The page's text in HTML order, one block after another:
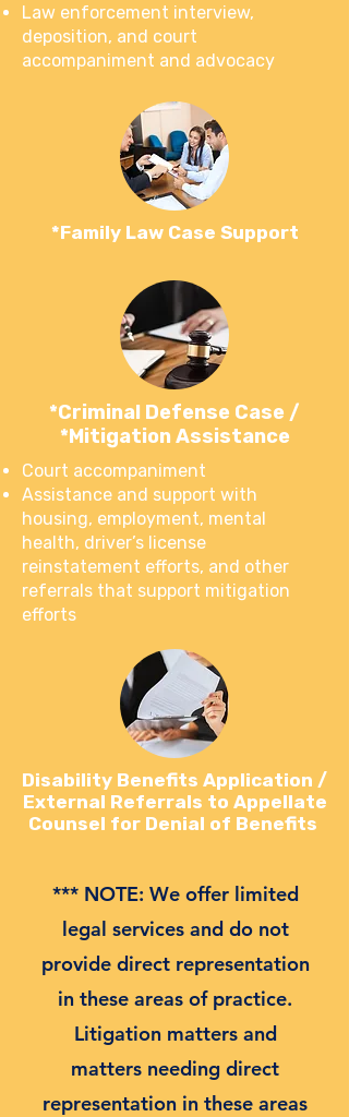
Law enforcement interview,
deposition, and court
accompaniment and advocacy
*Family Law Case Support
*Criminal Defense Case /
*Mitigation Assistance
Court accompaniment
Assistance and support with
housing, employment, mental
health, driver’s license
reinstatement efforts, and other
referrals that support mitigation
efforts
Disability Benefits Application /
External Referrals to Appellate
Counsel for Denial of Benefits
*** NOTE: We offer limited
legal services and do not
provide direct representation
in these areas of practice.
Litigation matters and
matters needing direct
representation in these areas